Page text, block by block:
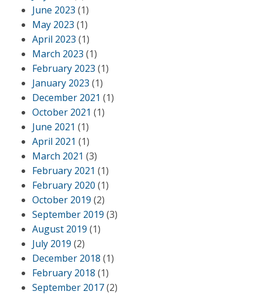
June 2023 (1)
May 2023 (1)
April 2023 (1)
March 2023 (1)
February 2023 (1)
January 2023 (1)
December 2021 (1)
October 2021 (1)
June 2021 (1)
April 2021 (1)
March 2021 (3)
February 2021 (1)
February 2020 (1)
October 2019 (2)
September 2019 (3)
August 2019 (1)
July 2019 (2)
December 2018 (1)
February 2018 (1)
September 2017(2)